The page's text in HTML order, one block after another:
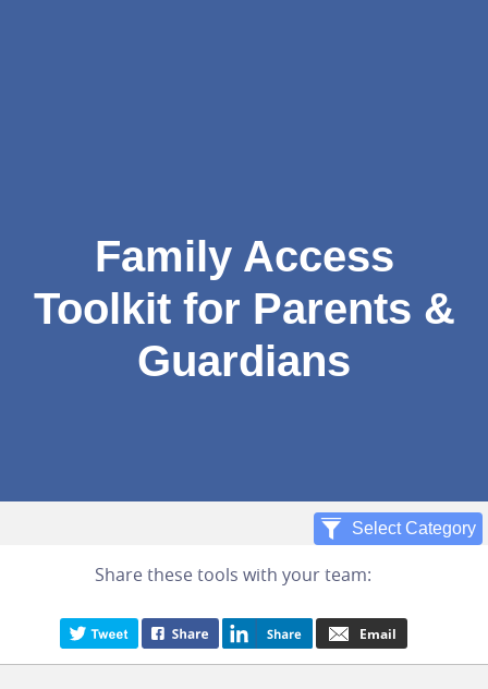
Family Access
Toolkit for Parents &
Guardians
Share these tools with your team: